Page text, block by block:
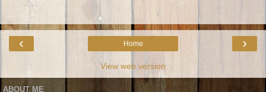
‹ ›
Home
View web version
ABOUT ME